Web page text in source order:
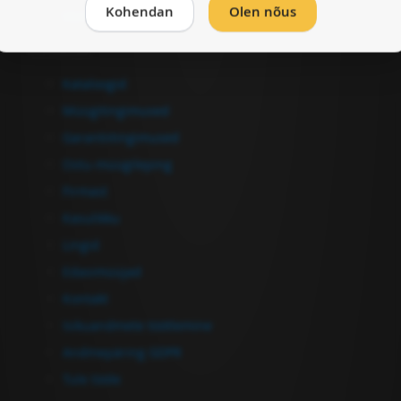
Kohendan Olen nõus
Vormista ost
Informatsioon
Kataloogid
Müügitingimused
Garantiitingimused
Ostu-müügileping
Lingid